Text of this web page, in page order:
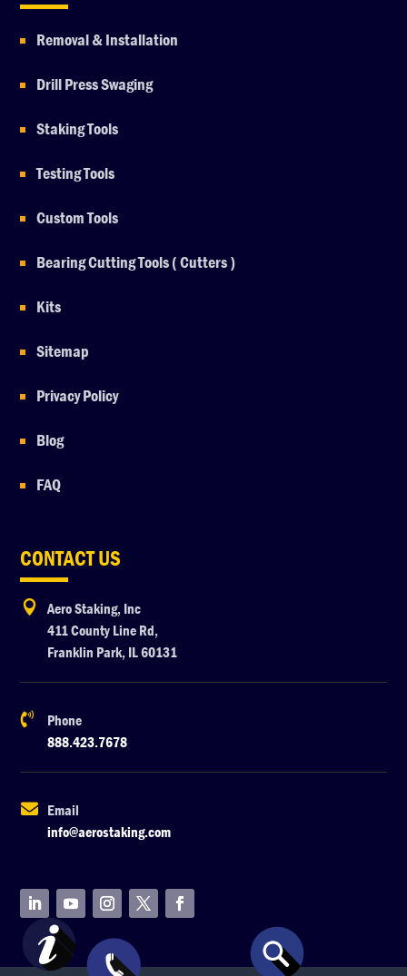
Removal & Installation
Drill Press Swaging
Staking Tools
Testing Tools
Custom Tools
Bearing Cutting Tools ( Cutters )
Kits
Sitemap
Privacy Policy
Blog
FAQ
CONTACT US

Aero Staking, Inc
411 County Line Rd,
Franklin Park, IL 60131

Phone
888.423.7678

Email
info@aerostaking.com